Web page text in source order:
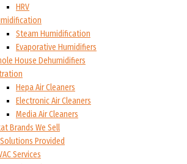
HRV
Steam Humidification
Evaporative Humidifiers
House Dehumidifiers
Hepa Air Cleaners
Electronic Air Cleaners
Media Air Cleaners
Brands We Sell
Provided
Services